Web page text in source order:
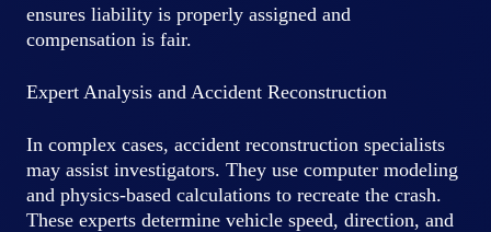
ensures liability is properly assigned and
compensation is fair.
Expert Analysis and Accident Reconstruction
In complex cases, accident reconstruction specialists
may assist investigators. They use computer modeling
and physics-based calculations to recreate the crash.
These experts determine vehicle speed, direction, and